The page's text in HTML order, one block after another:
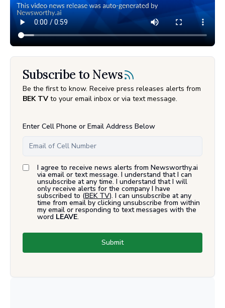
Subscribe to News
Be the first to know. Receive press releases alerts from
BEK TV to your email inbox or via text message.
Enter Cell Phone or Email Address Below
I agree to receive news alerts from Newsworthy.ai
via email or text message. I understand that I can
unsubscribe at any time. I understand that I will
only receive alerts for the company I have
subscribed to (BEK TV). I can unsubscribe at any
time from email by clicking unsubscribe from within
my email or responding to text messages with the
word LEAVE.
Submit